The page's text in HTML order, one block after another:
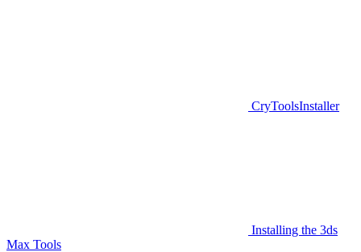
CryToolsInstaller
Installing the 3ds
Max Tools